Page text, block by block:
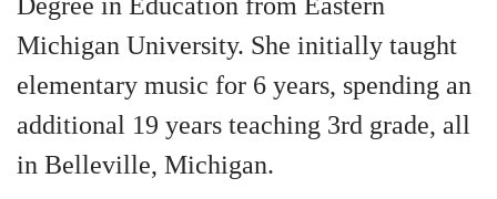
Degree in Education from Eastern
Michigan University. She initially taught
elementary music for 6 years, spending an
additional 19 years teaching 3rd grade, all
in Belleville, Michigan.